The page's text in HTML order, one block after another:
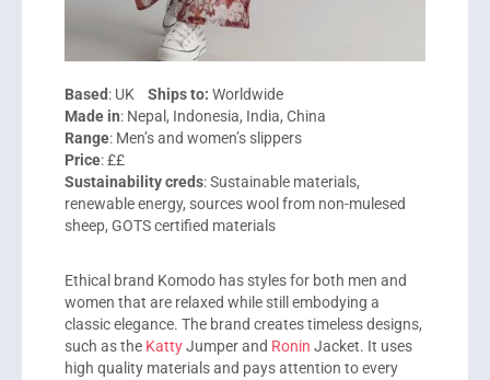
Based: UK Ships to: Worldwide
Made in: Nepal, Indonesia, India, China
Range: Men’s and women’s slippers
Price: ££
Sustainability creds: Sustainable materials,
renewable energy, sources wool from non-mulesed
sheep, GOTS certified materials
Ethical brand Komodohas styles for both men and
women that are relaxed while still embodying a
classic elegance. The brand creates timeless designs,
such as the KattyJumper and Ronin Jacket. It uses
high quality materials and pays attention to every